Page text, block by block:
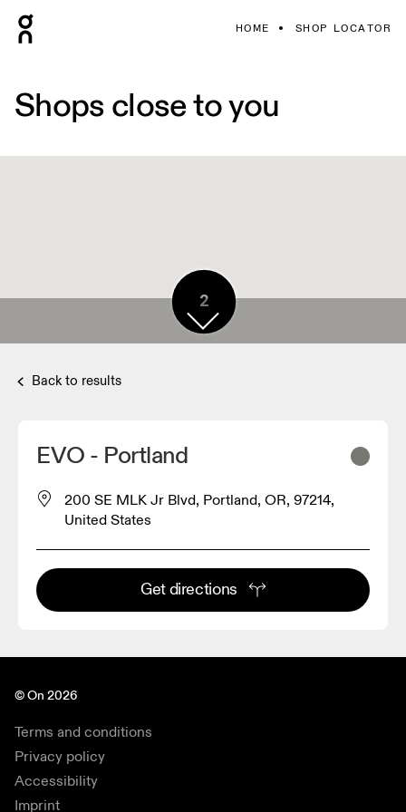
HOME SHOP LOCATOR
Shops close to you
2
Back to results
EVO - Portland
200 SE MLK Jr Blvd, Portland, OR, 97214,
United States
Get directions
© On 2026
Terms and conditions
Privacy policy
Accessibility
Imprint